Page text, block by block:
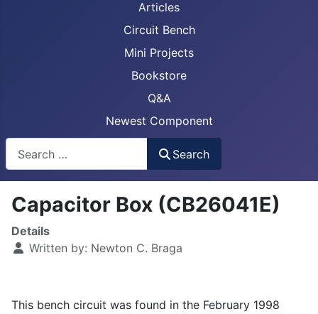
Articles
Circuit Bench
Mini Projects
Bookstore
Q&A
Newest Component
Search
Capacitor Box (CB26041E)
Details
Written by: Newton C. Braga
This bench circuit was found in the February 1998